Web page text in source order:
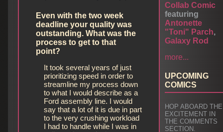
Even with the two week
deadline your quality was
outstanding. What was the
process to get to that
point?
It took several years of just
prioritizing speed in order to
streamline my process down
to what I would describe as a
Ford assembly line. I would
say that a lot of it is due in part
to the very crushing workload
I had to handle while I was in
Collab Comic
featuring
Antonette
"Toni" Parch,
Galaxy Rod
more...
UPCOMING
COMICS
HOP ABOARD THE
EXCITEMENT IN
THE COMMENTS
SECTION.